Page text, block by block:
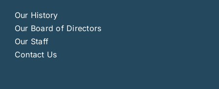
Our History
Our Board of Directors
Our Staff
Contact Us